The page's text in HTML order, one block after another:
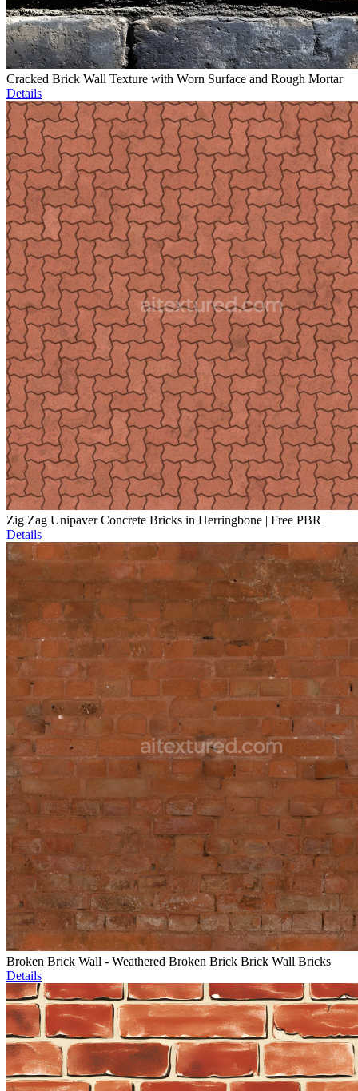
Cracked Brick Wall Texture with Worn Surface and Rough Mortar
Details
Zig Zag Unipaver Concrete Bricks in Herringbone | Free PBR
Details
Broken Brick Wall - Weathered Broken Brick Brick Wall Bricks
Details